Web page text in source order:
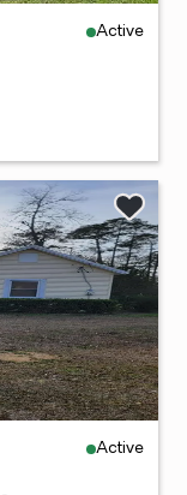
Active
Active